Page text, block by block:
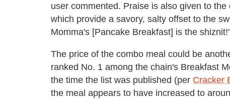
user commented. Praise is also given to
which provide a savory, salty offset to the
Momma's [Pancake Breakfast] is the
The price of the combo meal could be
ranked No. 1 among the chain's Breakfast
the time the list was published (per Cracker
the meal appears to have increased to